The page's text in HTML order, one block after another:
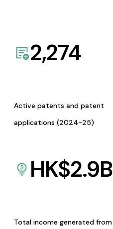
2,274
Active patents and patent
applications (2024-25)
HK$2.9B
Total income generated from